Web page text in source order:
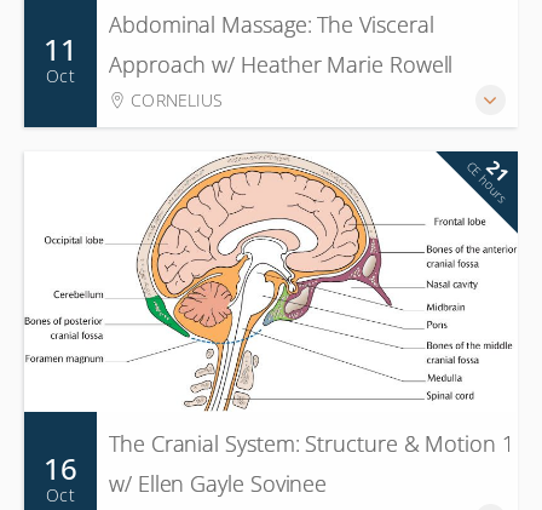
11
Oct
Abdominal Massage: The Visceral
Approach w/ Heather Marie Rowell
CORNELIUS
16
Oct
The Cranial System: Structure & Motion 1
w/ Ellen Gayle Sovinee
21
CE hours